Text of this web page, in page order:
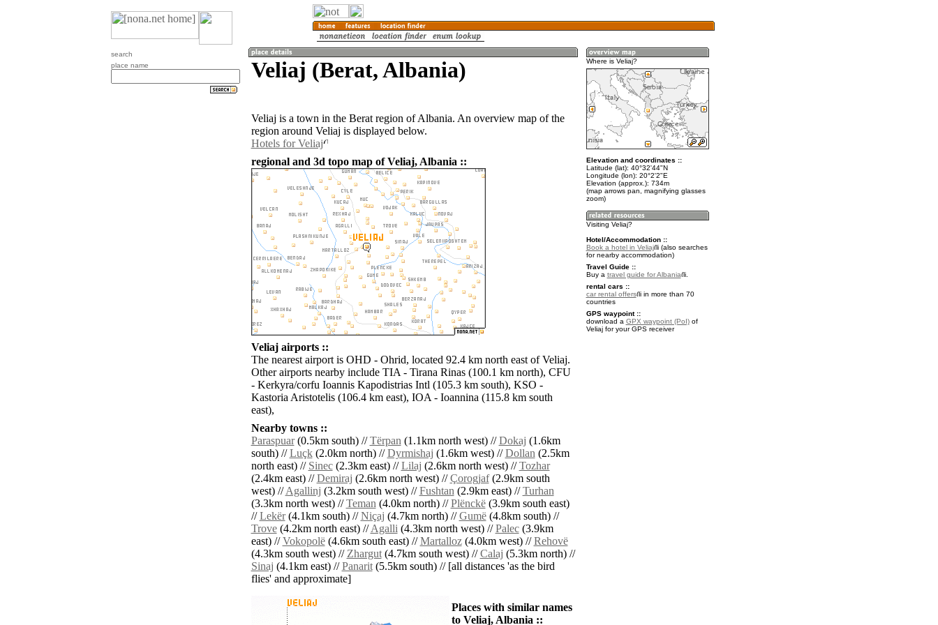
search
place name
Veliaj (Berat, Albania)
Veliaj is a town in the Berat region of Albania. An overview map of the
region around Veliaj is displayed below.
Hotels for Veliaj
regional and 3d topo map of Veliaj, Albania ::
Veliaj airports ::
The nearest airport is OHD - Ohrid, located 92.4 km north east of Veliaj.
Other airports nearby include TIA - Tirana Rinas (100.1 km north), CFU
- Kerkyra/corfu Ioannis Kapodistrias Intl (105.3 km south), KSO -
Kastoria Aristotelis (106.4 km east), IOA - Ioannina (115.8 km south
east),
Nearby towns ::
Paraspuar(0.5km south) //Tërpan(1.1km north west) //Dokaj (1.6km
south) //Luçk(2.0km north) //Dyrmishaj (1.6km west) //Dollan(2.5km
north east) // Sinec(2.3km east) //Lilaj (2.6km north west) //Tozhar
(2.4km east) //Demiraj (2.6km north west) //Çorogjaf(2.9km south
west) //Agallinj (3.2km south west) //Fushtan(2.9km east) //Turhan
(3.3km north west) //Teman(4.0km north) //Plënckë(3.9km south east)
//Lekër(4.1km south) //Niçaj (4.7km north) //Gumë(4.8km south) //
Trove(4.2km north east) //Agalli(4.3km north west) //Palec(3.9km
east) //Vokopolë(4.6km south east) //Martalloz(4.0km west) //Rehovë
(4.3km south west) //Zhargut(4.7km south west) //Calaj (5.3km north) //
Sinaj (4.1km east) //Panarit(5.5km south) // [all distances 'as the bird
flies' and approximate]
Places with similar names
to Veliaj, Albania ::
Where is Veliaj?
Elevation and coordinates ::
Latitude (lat): 40°32'44"N
Longitude (lon): 20°2'2"E
Elevation (approx.): 734m
(map arrows pan, magnifying glasses
zoom)
Visiting Veliaj?
Hotel/Accommodation ::
Book a hotel in Veliaj
(also searches
for nearby accommodation)
Travel Guide ::
Buy a travel guide for Albania
.
rental cars ::
car rental offers
in more than 70
countries
GPS waypoint ::
download a GPX waypoint (PoI)of
Veliaj for your GPS receiver